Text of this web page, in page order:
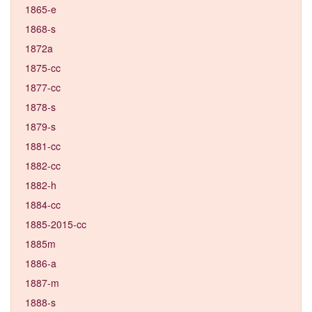
1865-e
1868-s
1872a
1875-cc
1877-cc
1878-s
1879-s
1881-cc
1882-cc
1882-h
1884-cc
1885-2015-cc
1885m
1886-a
1887-m
1888-s